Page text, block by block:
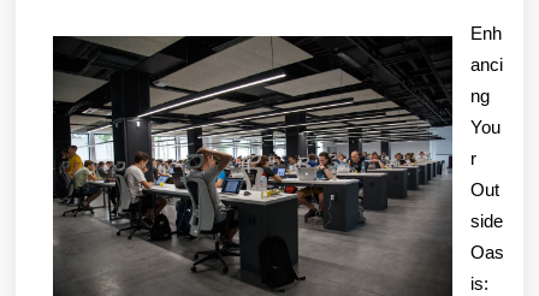
Experience
With
Enh
anci
ng
You
r
Out
side
Oas
is: